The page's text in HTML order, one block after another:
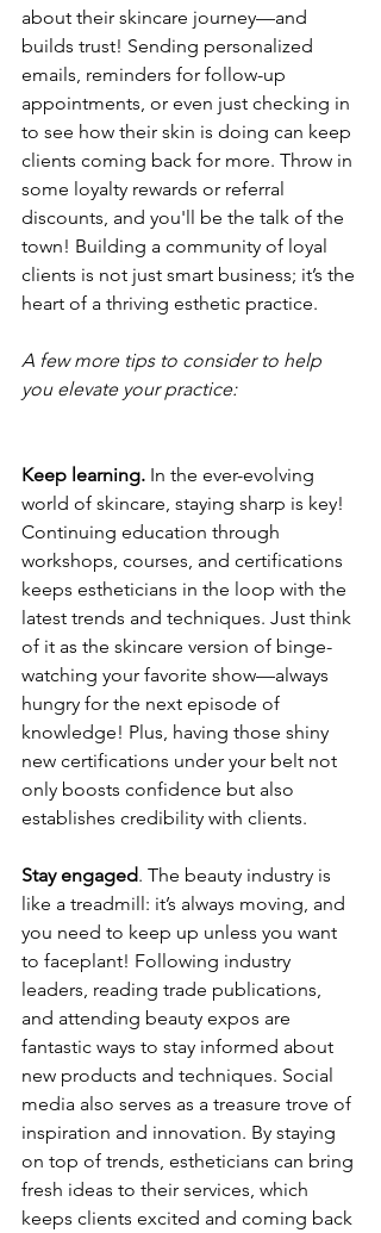
about their skincare journey—and
builds trust! Sending personalized
emails, reminders for follow-up
appointments, or even just checking in
to see how their skin is doing can keep
clients coming back for more. Throw in
some loyalty rewards or referral
discounts, and you'll be the talk of the
town! Building a community of loyal
clients is not just smart business; it’s the
heart of a thriving esthetic practice.
A few more tips to consider to help
you elevate your practice:
Keep learning. In the ever-evolving
world of skincare, staying sharp is key!
Continuing education through
workshops, courses, and certifications
keeps estheticians in the loop with the
latest trends and techniques. Just think
of it as the skincare version of binge-
watching your favorite show—always
hungry for the next episode of
knowledge! Plus, having those shiny
new certifications under your belt not
only boosts confidence but also
establishes credibility with clients.
Stay engaged. The beauty industry is
like a treadmill: it’s always moving, and
you need to keep up unless you want
to faceplant! Following industry
leaders, reading trade publications,
and attending beauty expos are
fantastic ways to stay informed about
new products and techniques. Social
media also serves as a treasure trove of
inspiration and innovation. By staying
on top of trends, estheticians can bring
fresh ideas to their services, which
keeps clients excited and coming back